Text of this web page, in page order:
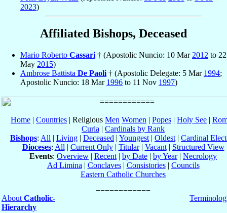
2023)
Affiliated Bishops, Deceased
Mario Roberto Cassari † (Apostolic Nuncio: 10 Mar 2012 to 22
May 2015)
Ambrose Battista De Paoli † (Apostolic Delegate: 5 Mar 1994;
Apostolic Nuncio: 18 Mar 1996 to 11 Nov 1997)
Home | Countries | Religious Men Women | Popes | Holy See |
Curia | Cardinals by Rank
Bishops: All | Living | Deceased | Youngest | Oldest | Cardinal
Dioceses: All | Current Only| Titular| Vacant| Structured View
Events: Overview | Recent | by Date | by Year| Necrology
Ad Limina | Conclaves| Consistories| Councils
Eastern Catholic Churches
About Catholic-
Hierarchy